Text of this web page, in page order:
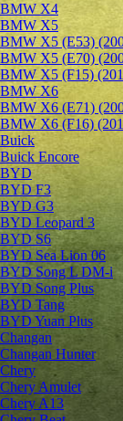
BMW X4
BMW X5
BMW X5 (E53)
BMW X5 (E70)
BMW X5 (F15)
BMW X6
BMW X6 (E71)
BMW X6 (F16)
Buick
Buick Encore
BYD
BYD F3
BYD G3
BYD Leopard 3
BYD S6
BYD Sea Lion 06
BYD Song L DM-i
BYD Song Plus
BYD Tang
BYD Yuan Plus
Changan
Changan Hunter
Chery
Chery Amulet
Chery A13